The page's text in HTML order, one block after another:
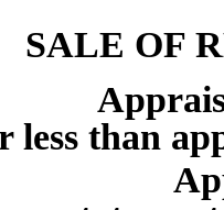
SALE OF
less than